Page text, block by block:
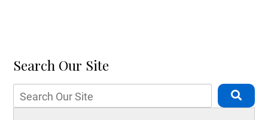
Search Our Site